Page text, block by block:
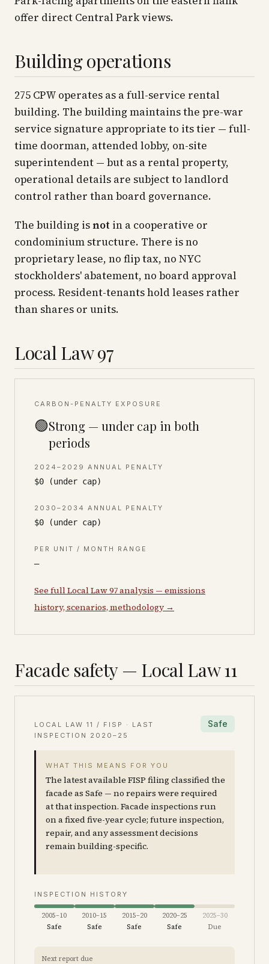
offer direct Central Park views.
Building operations
275 CPW operates as a full-service rental
building. The building maintains the pre-war
service signature appropriate to its tier — full-
time doorman, attended lobby, on-site
superintendent — but as a rental property,
operational details are subject to landlord
control rather than board governance.
The building isnot in a cooperative or
condominium structure. There is no
proprietary lease, no flip tax, no NYC
stockholders' abatement, no board approval
process. Resident-tenants hold leases rather
than shares or units.
Local Law 97
CARBON-PENALTY EXPOSURE
🟢Strong — under cap in both
periods
2024–2029 ANNUAL PENALTY
$0 (under cap)
2030–2034 ANNUAL PENALTY
$0 (under cap)
PER UNIT / MONTH RANGE
—
See full Local Law 97 analysis — emissions
history, scenarios, methodology →
Facade safety — Local Law 11
LOCAL LAW 11 / FISP · LAST
INSPECTION 2020–25
Safe
WHAT THIS MEANS FOR YOU
The latest available FISP filing classified the
facade as Safe — no repairs were required
at that inspection. Facade inspections run
on a fixed five-year cycle; future inspection,
repair, and any assessment decisions
remain building-specific.
INSPECTION HISTORY
2005–10
Safe
2010–15
Safe
2015–20
Safe
2020–25
Safe
2025–30
Due
Next report due